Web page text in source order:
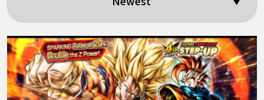
FEATURED
ABOUT